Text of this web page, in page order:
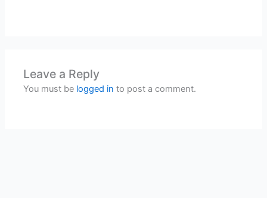
Leave a Reply
You must be logged in to post a comment.